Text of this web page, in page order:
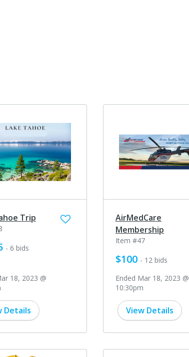
Trip
- 6 bids
18, 2023 @
Details
AirMedCare
Membership
Item #47
$100 - 12 bids
Ended Mar 18, 2023 @
10:30pm
View Details